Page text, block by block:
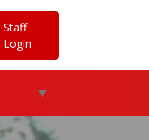
Staff
Login
▼